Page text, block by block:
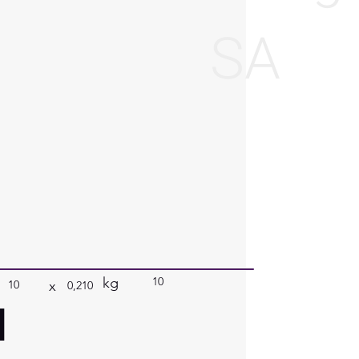
10
10 x 0,210 kg